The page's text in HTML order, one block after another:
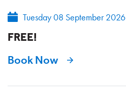
Tuesday 08 September 2026
FREE!
Book Now